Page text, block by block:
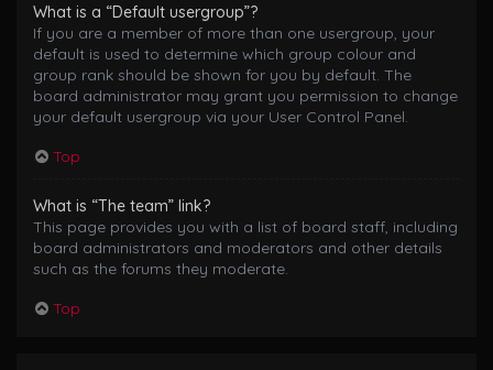
What is a “Default usergroup”?
If you are a member of more than one usergroup, your
default is used to determine which group colour and
group rank should be shown for you by default. The
board administrator may grant you permission to change
your default usergroup via your User Control Panel.
Top
What is “The team” link?
This page provides you with a list of board staff, including
board administrators and moderators and other details
such as the forums they moderate.
Top